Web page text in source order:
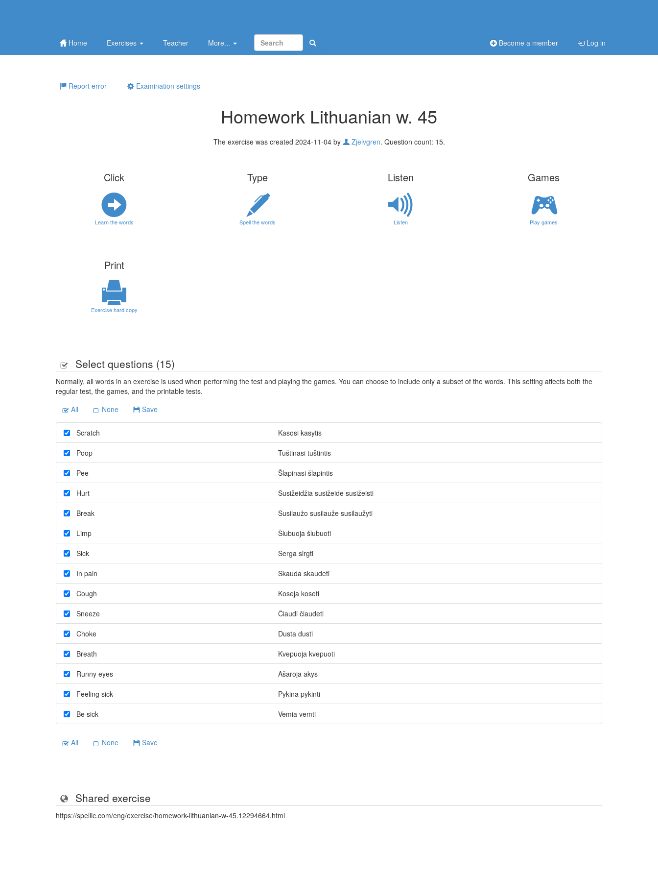
Home Exercises Teacher More... Become a member Log in
Report error Examination settings
Homework Lithuanian w. 45
The exercise was created 2024-11-04 by Zjelvgren. Question count: 15.
Click
Learn the words
Type
Spell the words
Listen
Listen
Games
Play games
Print
Exercise hard copy
Select questions (15)
Normally, all words in an exercise is used when performing the test and playing the games. You can choose to include only a subset of the words. This setting affects both the
regular test, the games, and the printable tests.
All
None Save
Scratch Kasosi kasytis
Poop Tuštinasi tuštintis
Pee Šlapinasi šlapintis
Hurt Susižeidžia susižeide susižeisti
Break Susilaužo susilauže susilaužyti
Limp Šlubuoja šlubuoti
Sick Serga sirgti
In pain Skauda skaudeti
Cough Koseja koseti
Sneeze Čiaudi čiaudeti
Choke Dusta dusti
Breath Kvepuoja kvepuoti
Runny eyes Ašaroja akys
Feeling sick Pykina pykinti
Be sick Vemia vemti
All None Save
Shared exercise
https://spellic.com/eng/exercise/homework-lithuanian-w-45.12294664.html